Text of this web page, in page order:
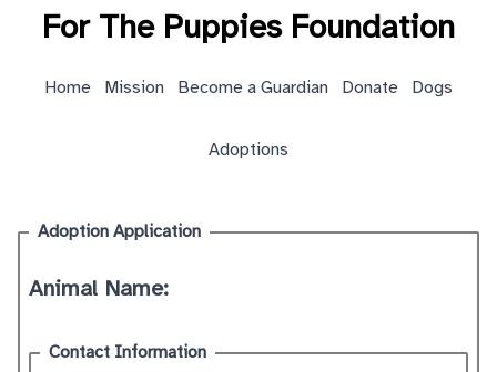
For The Puppies Foundation
Home Mission Become a Guardian Donate Dogs
Adoptions
Adoption Application
Animal Name:
Contact Information